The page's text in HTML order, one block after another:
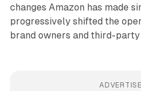
changes Amazon has made
progressively shifted the
brand owners and third-